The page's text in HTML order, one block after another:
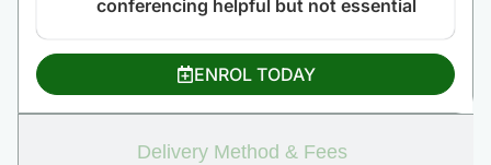
Delivery Method & Fees
conferencing helpful but not essential
ENROL TODAY